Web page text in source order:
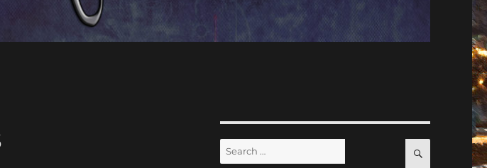
Search
for:
SEARCH